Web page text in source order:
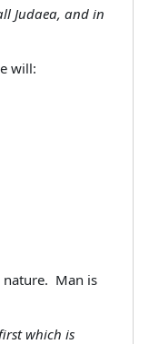
Judaea, and in
will:
nature. Man is
which is